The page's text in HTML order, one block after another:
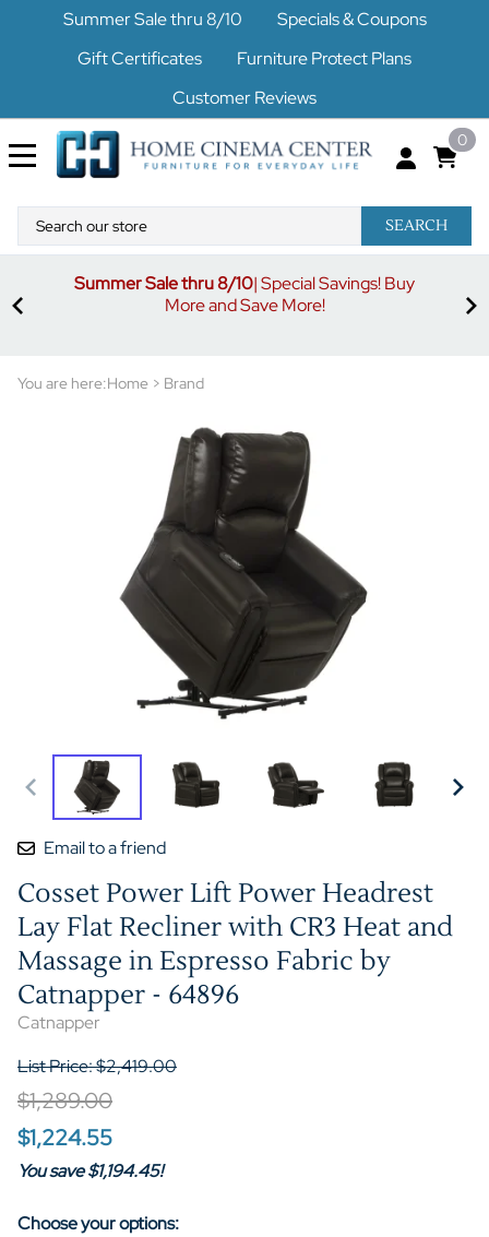
Summer Sale thru 8/10
Specials & Coupons
Gift Certificates
Furniture Protect Plans
Customer Reviews
0
SEARCH
Summer Sale thru 8/10| Special Savings! Buy
More and Save More!
You are here:Home > Brand
Email to a friend
Cosset Power Lift Power Headrest
Lay Flat Recliner with CR3 Heat and
Massage in Espresso Fabric by
Catnapper - 64896
Catnapper
List Price: $2,419.00
$1,289.00
$1,224.55
You save $1,194.45!
Choose your options: